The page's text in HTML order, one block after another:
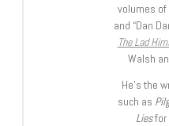
volumes of
and “Dan
The Lad
Walsh
He’s the
such as
Liesfor